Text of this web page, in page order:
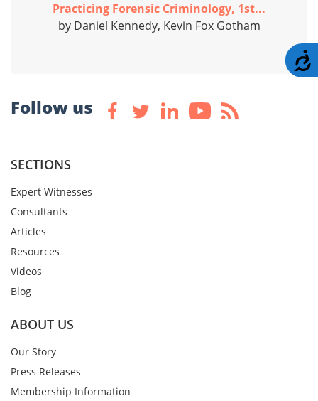
Practicing Forensic Criminology, 1st...
by Daniel Kennedy, Kevin Fox Gotham
Follow us
SECTIONS
Expert Witnesses
Consultants
Articles
Resources
Videos
Blog
ABOUT US
Our Story
Press Releases
Membership Information